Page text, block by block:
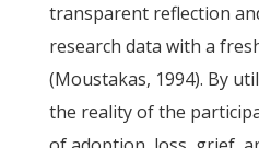
transparent reflection
research data with a
(Moustakas, 1994). By
the reality of the